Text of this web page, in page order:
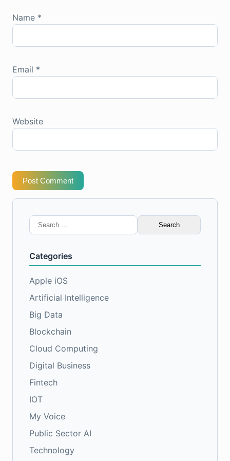
Name *
Email *
Website
Post Comment
Search
for:
Categories
Apple iOS
Artificial Intelligence
Big Data
Blockchain
Cloud Computing
Digital Business
Fintech
IOT
My Voice
Public Sector AI
Technology